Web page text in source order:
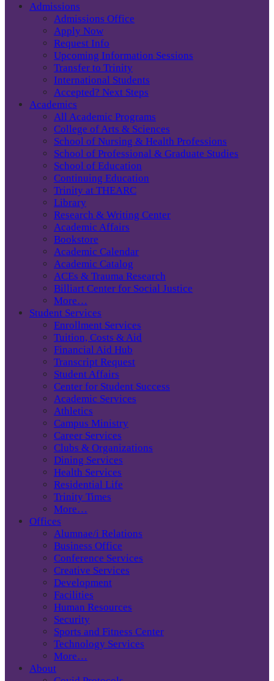
Admissions
Admissions Office
Apply Now
Request Info
Upcoming Information Sessions
Transfer to Trinity
International Students
Accepted? Next Steps
Academics
All Academic Programs
College of Arts & Sciences
School of Nursing & Health Professions
School of Professional & Graduate Studies
School of Education
Continuing Education
Trinity at THEARC
Library
Research & Writing Center
Academic Affairs
Bookstore
Academic Calendar
Academic Catalog
ACEs & Trauma Research
Billiart Center for Social Justice
More…
Student Services
Enrollment Services
Tuition, Costs & Aid
Financial Aid Hub
Transcript Request
Student Affairs
Center for Student Success
Academic Services
Athletics
Campus Ministry
Career Services
Clubs & Organizations
Dining Services
Health Services
Residential Life
Trinity Times
More…
Offices
Alumnae/i Relations
Business Office
Conference Services
Creative Services
Development
Facilities
Human Resources
Security
Sports and Fitness Center
Technology Services
More…
About